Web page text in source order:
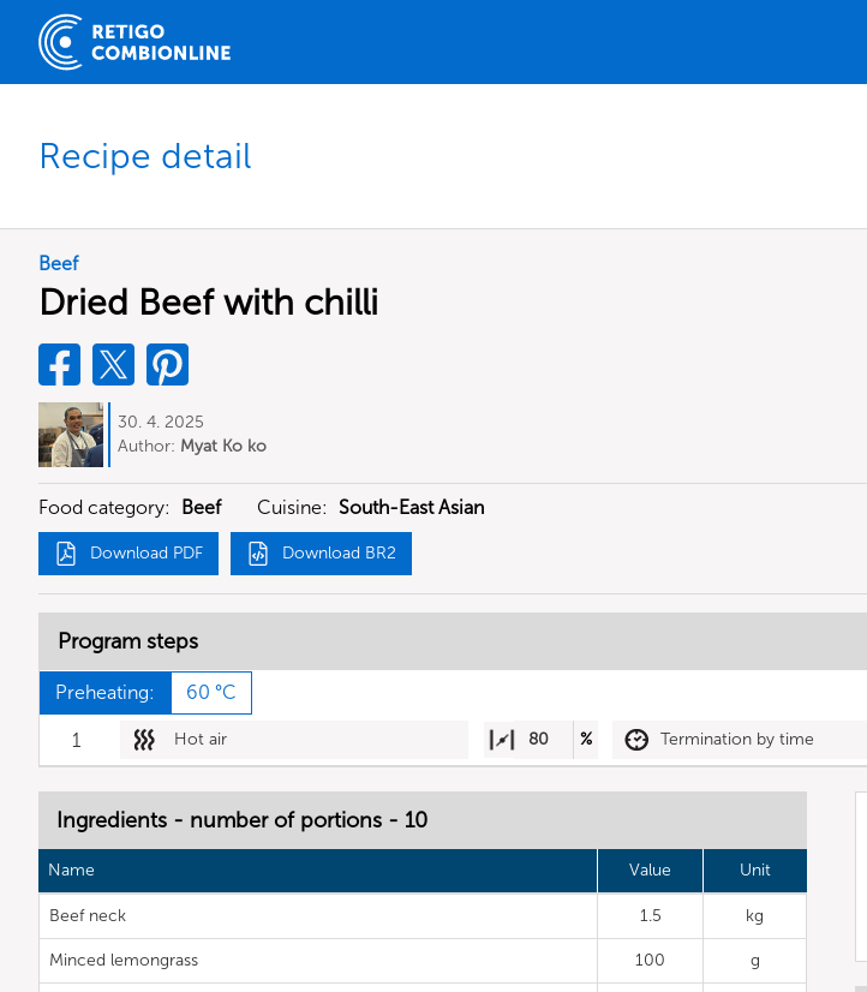
Recipe detail
Beef
Dried Beef with chilli
30. 4. 2025
Author: Myat Ko ko
Food category: Beef Cuisine: South-East Asian
Download PDF Download BR2
Program steps
Preheating: 60 °C
1 Hot air 80 % Termination by time
Ingredients - number of portions - 10
Name Value Unit
Beef neck 1.5 kg
Minced lemongrass 100 g